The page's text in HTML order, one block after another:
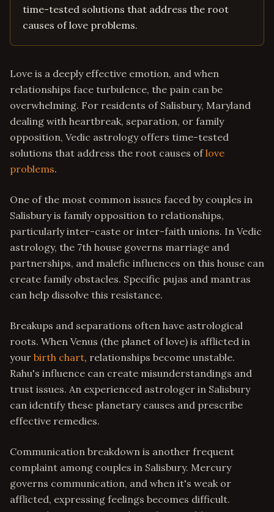
time-tested solutions that address the root
causes of love problems.
Love is a deeply effective emotion, and when
relationships face turbulence, the pain can be
overwhelming. For residents of Salisbury, Maryland
dealing with heartbreak, separation, or family
opposition, Vedic astrology offers time-tested
solutions that address the root causes oflove
problems.
One of the most common issues faced by couples in
Salisbury is family opposition to relationships,
particularly inter-caste or inter-faith unions. In Vedic
astrology, the 7th house governs marriage and
partnerships, and malefic influences on this house can
create family obstacles. Specific pujas and mantras
can help dissolve this resistance.
Breakups and separations often have astrological
roots. When Venus (the planet of love) is afflicted in
your birth chart, relationships become unstable.
Rahu's influence can create misunderstandings and
trust issues. An experienced astrologer in Salisbury
can identify these planetary causes and prescribe
effective remedies.
Communication breakdown is another frequent
complaint among couples in Salisbury. Mercury
governs communication, and when it's weak or
afflicted, expressing feelings becomes difficult.